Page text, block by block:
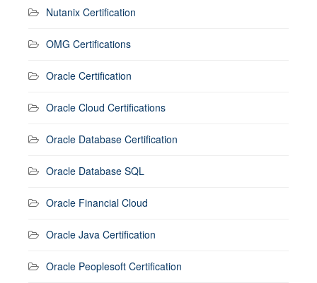
Nutanix Certification
OMG Certifications
Oracle Certification
Oracle Cloud Certifications
Oracle Database Certification
Oracle Database SQL
Oracle Financial Cloud
Oracle Java Certification
Oracle Peoplesoft Certification